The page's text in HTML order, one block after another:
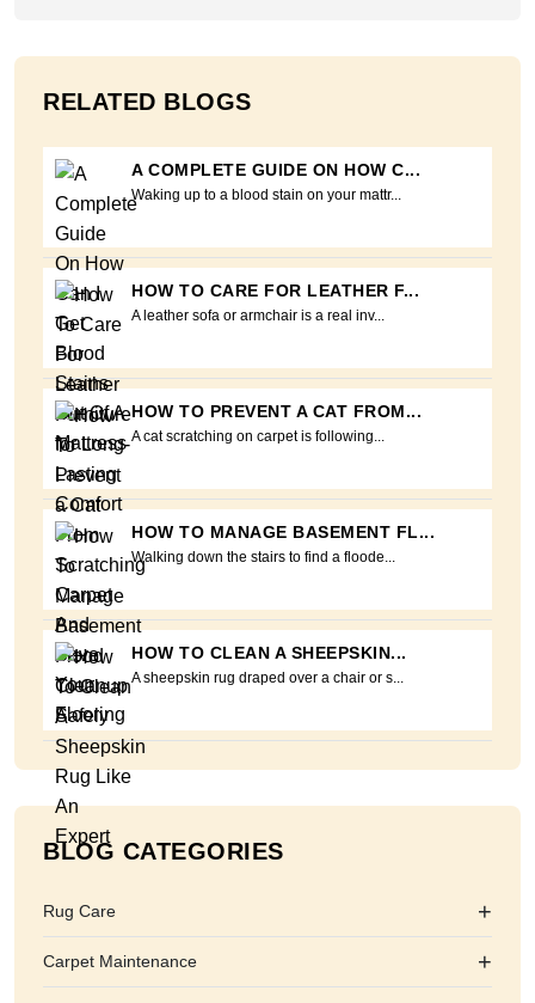
RELATED BLOGS
A COMPLETE GUIDE ON HOW C...
Waking up to a blood stain on your mattr...
HOW TO CARE FOR LEATHER F...
A leather sofa or armchair is a real inv...
HOW TO PREVENT A CAT FROM...
A cat scratching on carpet is following...
HOW TO MANAGE BASEMENT FL...
Walking down the stairs to find a floode...
HOW TO CLEAN A SHEEPSKIN...
A sheepskin rug draped over a chair or s...
BLOG CATEGORIES
Rug Care +
Carpet Maintenance +